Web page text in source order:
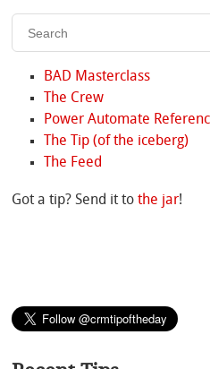
BAD Masterclass
The Crew
Power Automate
The Tip (of the iceberg)
The Feed
Got a tip? Send it tothe jar!